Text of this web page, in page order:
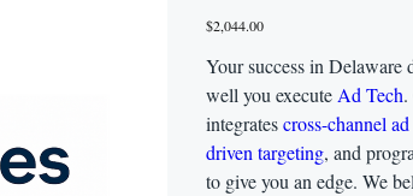
Price
$2,044.00
Your success in Delaware
well you executeAd Tech
integratescross-channel
driven targeting, and
to give you an edge. We